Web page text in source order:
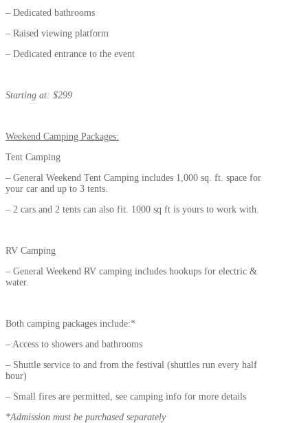
– Dedicated bathrooms
– Raised viewing platform
– Dedicated entrance to the event
Starting at: $299
Weekend Camping Packages:
Tent Camping
– General Weekend Tent Camping includes 1,000 sq. ft. space for
your car and up to 3 tents.
– 2 cars and 2 tents can also fit. 1000 sq ft is yours to work with.
RV Camping
– General Weekend RV camping includes hookups for electric &
water.
Both camping packages include:*
– Access to showers and bathrooms
– Shuttle service to and from the festival (shuttles run every half
hour)
– Small fires are permitted, see camping info for more details
*Admission must be purchased separately